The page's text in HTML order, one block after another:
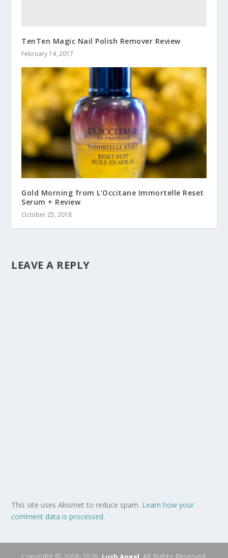
TenTen Magic Nail Polish Remover Review
February 14, 2017
Gold Morning from L’Occitane Immortelle Reset
Serum + Review
October 25, 2018
LEAVE A REPLY
This site uses Akismet to reduce spam. Learn how your
comment data is processed.